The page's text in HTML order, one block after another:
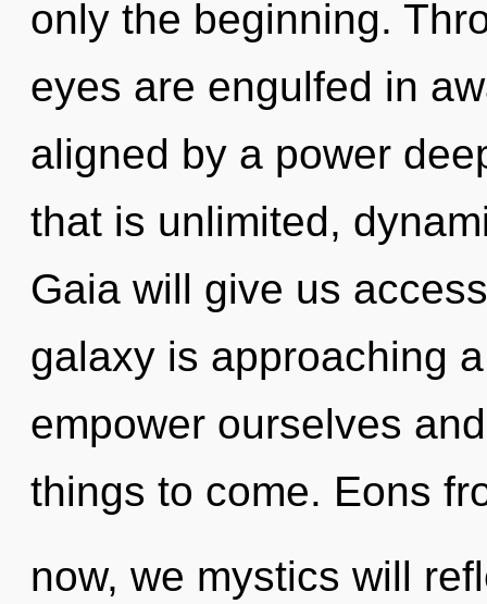
only the beginning.
eyes are engulfed in
aligned by a power
that is unlimited,
Gaia will give us
galaxy is approaching
empower ourselves
things to come. Eons
now, we mystics will